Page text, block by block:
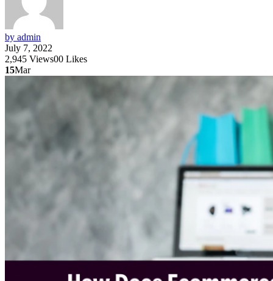
by admin
July 7, 2022
2,945 Views00 Likes
15Mar